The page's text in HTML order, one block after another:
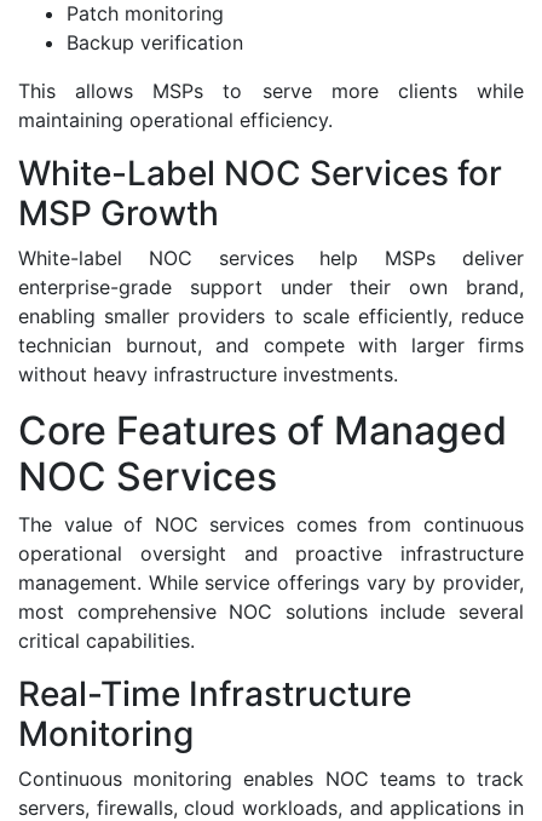
Patch monitoring
Backup verification
This allows MSPs to serve more clients while
maintaining operational efficiency.
White-Label NOC Services for
MSP Growth
White-label NOC services help MSPs deliver
enterprise-grade support under their own brand,
enabling smaller providers to scale efficiently, reduce
technician burnout, and compete with larger firms
without heavy infrastructure investments.
Core Features of Managed
NOC Services
The value of NOC services comes from continuous
operational oversight and proactive infrastructure
management. While service offerings vary by provider,
most comprehensive NOC solutions include several
critical capabilities.
Real-Time Infrastructure
Monitoring
Continuous monitoring enables NOC teams to track
servers, firewalls, cloud workloads, and applications in